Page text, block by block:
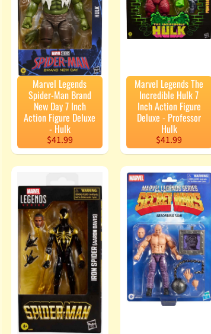
Marvel Legends
Spider-Man Brand
New Day 7 Inch
Action Figure Deluxe
- Hulk
$41.99
Marvel Legends The
Incredible Hulk 7
Inch Action Figure
Deluxe - Professor
Hulk
$41.99